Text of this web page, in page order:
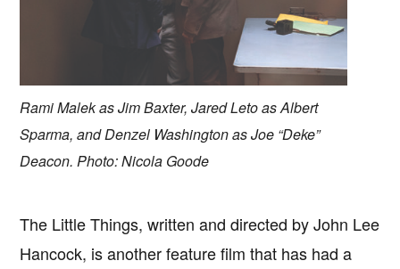
Rami Malek as Jim Baxter, Jared Leto as Albert
Sparma, and Denzel Washington as Joe “Deke”
Deacon. Photo: Nicola Goode
The Little Things, written and directed by John Lee
Hancock, is another feature film that has had a